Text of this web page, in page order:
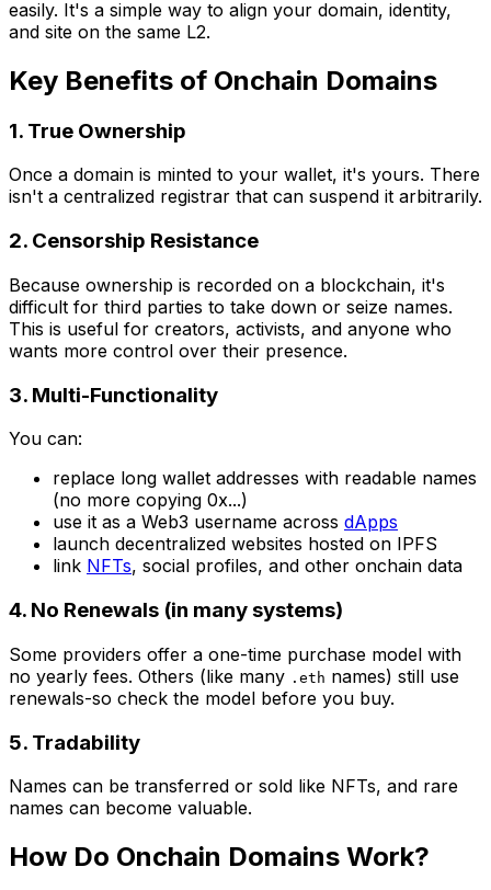
easily. It's a simple way to align your domain, identity,
and site on the same L2.
Key Benefits of Onchain Domains
1. True Ownership
Once a domain is minted to your wallet, it's yours. There
isn't a centralized registrar that can suspend it arbitrarily.
2. Censorship Resistance
Because ownership is recorded on a blockchain, it's
difficult for third parties to take down or seize names.
This is useful for creators, activists, and anyone who
wants more control over their presence.
3. Multi-Functionality
You can:
replace long wallet addresses with readable names
(no more copying 0x...)
use it as a Web3 username across dApps
launch decentralized websites hosted on IPFS
link NFTs, social profiles, and other onchain data
4. No Renewals (in many systems)
Some providers offer a one-time purchase model with
no yearly fees. Others (like many .eth names) still use
renewals-so check the model before you buy.
5. Tradability
Names can be transferred or sold like NFTs, and rare
names can become valuable.
How Do Onchain Domains Work?